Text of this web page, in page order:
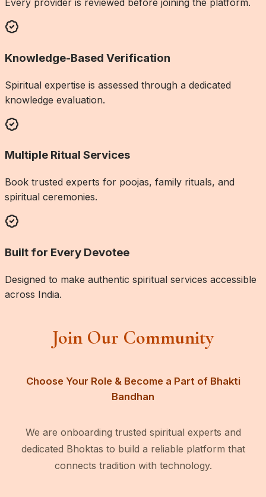
Every provider is reviewed before joining the platform.
Knowledge-Based Verification
Spiritual expertise is assessed through a dedicated
knowledge evaluation.
Multiple Ritual Services
Book trusted experts for poojas, family rituals, and
spiritual ceremonies.
Built for Every Devotee
Designed to make authentic spiritual services accessible
across India.
Join Our Community
Choose Your Role & Become a Part of Bhakti
Bandhan
We are onboarding trusted spiritual experts and
dedicated Bhoktas to build a reliable platform that
connects tradition with technology.